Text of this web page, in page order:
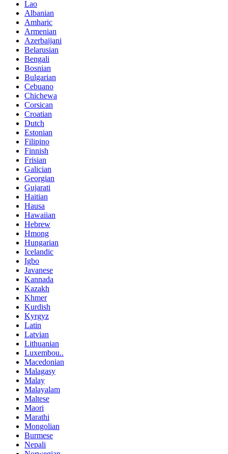
Lao
Albanian
Amharic
Armenian
Azerbaijani
Belarusian
Bengali
Bosnian
Bulgarian
Cebuano
Chichewa
Corsican
Croatian
Dutch
Estonian
Filipino
Finnish
Frisian
Galician
Georgian
Gujarati
Haitian
Hausa
Hawaiian
Hebrew
Hmong
Hungarian
Icelandic
Igbo
Javanese
Kannada
Kazakh
Khmer
Kurdish
Kyrgyz
Latin
Latvian
Lithuanian
Luxembou..
Macedonian
Malagasy
Malay
Malayalam
Maltese
Maori
Marathi
Mongolian
Burmese
Nepali